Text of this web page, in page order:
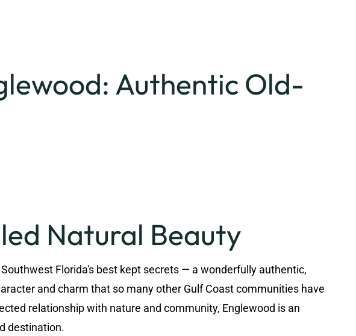
Authentic Old-
Natural Beauty
Florida's best kept secrets — a wonderfully authentic,
and charm that so many other Gulf Coast communities have
relationship with nature and community, Englewood is an
destination.